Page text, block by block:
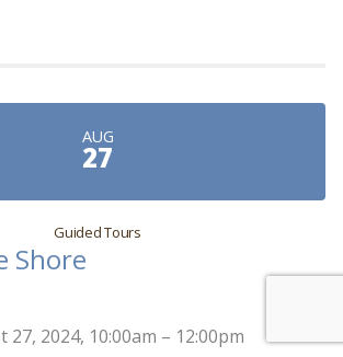
AUG
27
Guided Tours
Shore
27, 2024, 10:00am – 12:00pm